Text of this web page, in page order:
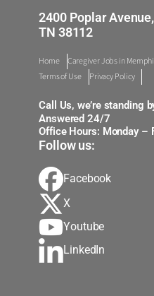
2400 Poplar
TN 38112
Home Caregiver Jobs in
Terms of Use
Privacy Policy
Call Us, we’re standing
Answered 24/7
Office Hours: Monday –
Follow us:
Facebook
X
Youtube
LinkedIn